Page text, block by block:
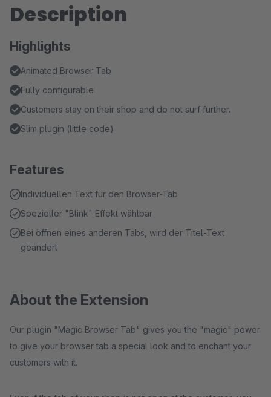
Description
Highlights
Animated Browser Tab
Fully configurable
Customers stay on their shop and do not surf further.
Slim plugin (little code)
Features
Individuellen Text für den Browser-Tab
Spezieller "Blink" Effekt wählbar
Bei öffnen eines anderen Tabs, wird der Titel-Text
geändert
About the Extension
Our plugin "Magic Browser Tab" gives you the "magic" power
to give your browser tab a special look and to enchant your
customers with it.